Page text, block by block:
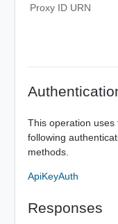
Proxy ID URN
This operation uses
following
methods.
ApiKeyAuth
Responses